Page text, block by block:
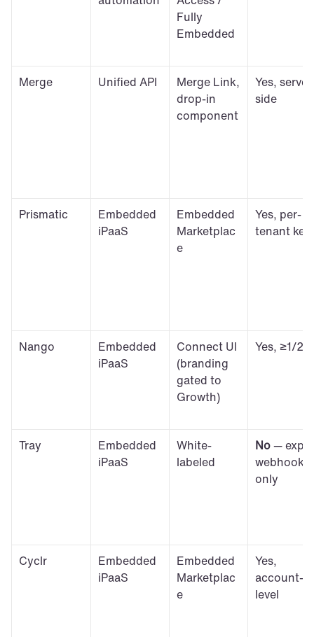
Fully
Embedded
Merge Unified API
Merge Link,
drop-in
component
Yes,
side
Prismatic
Embedded
iPaaS
Embedded
Marketplac
e
Yes, per-
tenant
Nango
Embedded
iPaaS
Connect UI
(branding
gated to
Growth)
Yes, ≥1/
Tray
Embedded
iPaaS
White-
labeled
No —
webhook
only
Cyclr
Embedded
iPaaS
Embedded
Marketplac
e
Yes,
account-
level